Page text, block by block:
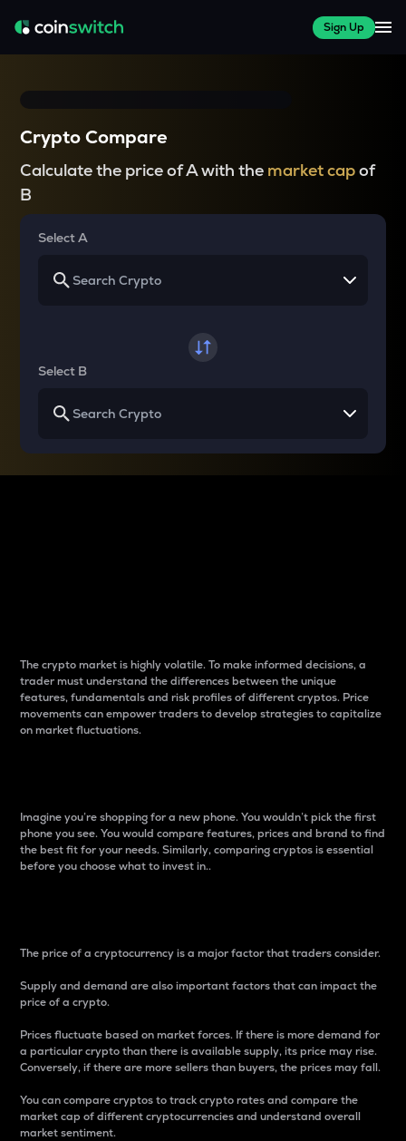
Sign Up
Crypto Compare
Calculate the price of A with the market capof
B
Select A
Select B
The crypto market is highly volatile. To make informed decisions, a
trader must understand the differences between the unique
features, fundamentals and risk profiles of different cryptos. Price
movements can empower traders to develop strategies to capitalize
on market fluctuations.
Imagine you’re shopping for a new phone. You wouldn’t pick the first
phone you see. You would compare features, prices and brand to find
the best fit for your needs. Similarly, comparing cryptos is essential
before you choose what to invest in..
The price of a cryptocurrency is a major factor that traders consider.
Supply and demand are also important factors that can impact the
price of a crypto.
Prices fluctuate based on market forces. If there is more demand for
a particular crypto than there is available supply, its price may rise.
Conversely, if there are more sellers than buyers, the prices may fall.
You can compare cryptos to track crypto rates and compare the
market cap of different cryptocurrencies and understand overall
market sentiment.